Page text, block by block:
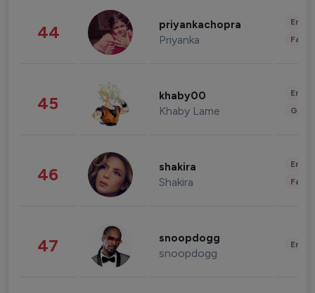
44 priyankachopra
Priyanka
45 khaby00
Khaby Lame
46 shakira
Shakira
47 snoopdogg
snoopdogg